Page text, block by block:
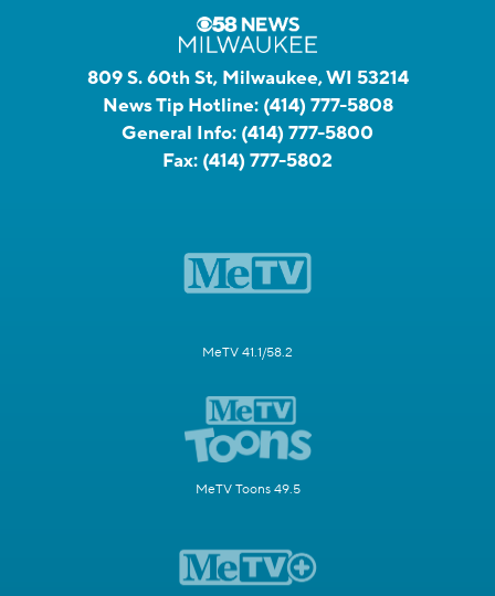
809 S. 60th St, Milwaukee, WI 53214
News Tip Hotline: (414) 777-5808
General Info: (414) 777-5800
Fax: (414) 777-5802
MeTV 41.1/58.2
MeTV Toons 49.5